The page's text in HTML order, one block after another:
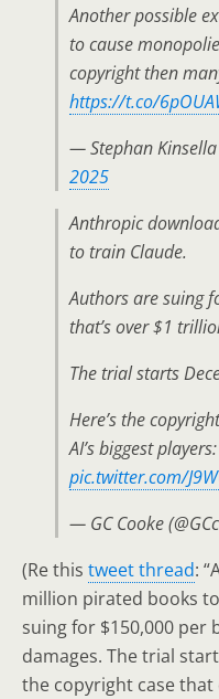
Another possible
to cause
copyright then
https://t.co/
— Stephan
2025
Anthropic
to train Claude.
Authors are suing
that’s over $1
The trial starts
Here’s the
AI’s biggest players:
pic.twitter.com/
— GC Cooke
(Re this tweet thread:
million pirated books
suing for $150,000
damages. The trial
the copyright case that